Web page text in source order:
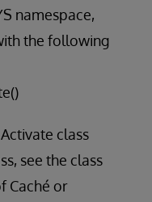
namespace,
the following
class
see the class
Caché or